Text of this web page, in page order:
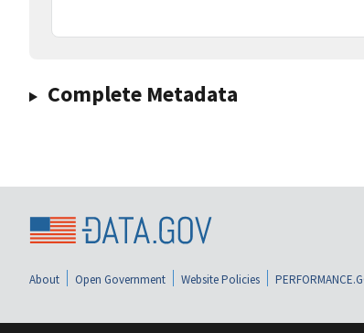
Complete Metadata
About Open Government Website Policies